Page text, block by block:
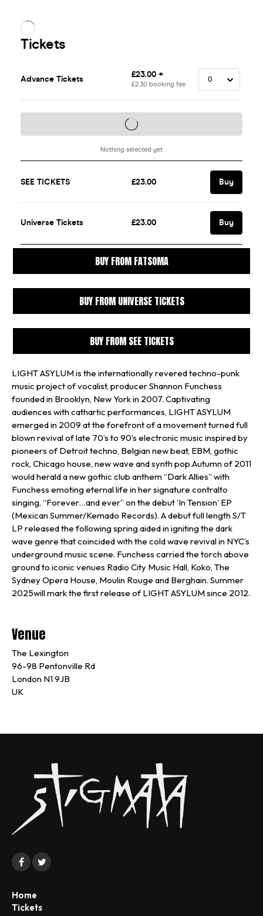
BUY FROM FATSOMA
BUY FROM UNIVERSE TICKETS
BUY FROM SEE TICKETS
LIGHT ASYLUM is the internationally revered techno-punk
music project of vocalist, producer Shannon Funchess
founded in Brooklyn, New York in 2007. Captivating
audiences with cathartic performances, LIGHT ASYLUM
emerged in 2009 at the forefront of a movement turned full
blown revival of late 70’s to 90’s electronic music inspired by
pioneers of Detroit techno, Belgian new beat, EBM, gothic
rock, Chicago house, new wave and synth pop.Autumn of 2011
would herald a new gothic club anthem “Dark Allies” with
Funchess emoting eternal life in her signature contralto
singing, “Forever…and ever” on the debut ‘In Tension’ EP
(Mexican Summer/Kemado Records). A debut full length S/T
LP released the following spring aided in igniting the dark
wave genre that coincided with the cold wave revival in NYC’s
underground music scene. Funchess carried the torch above
ground to iconic venues Radio City Music Hall, Koko, The
Sydney Opera House, Moulin Rouge and Berghain. Summer
2025will mark the first release of LIGHT ASYLUM since 2012.
Venue
The Lexington
96-98 Pentonville Rd
London N1 9JB
UK
Home
Tickets